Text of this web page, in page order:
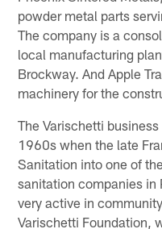
powder metal parts
The company is a
local manufacturing
Brockway. And Apple
machinery for the
The Varischetti
1960s when the late
Sanitation into one of
sanitation companies in
very active in
Varischetti Foundation,